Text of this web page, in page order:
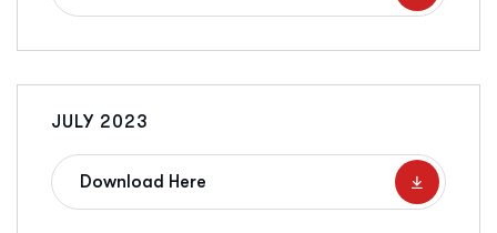
JULY 2023
Download Here